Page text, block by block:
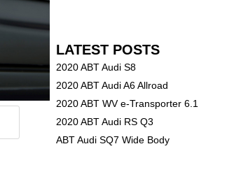
LATEST POSTS
2020 ABT Audi S8
2020 ABT Audi A6 Allroad
2020 ABT WV e-Transporter 6.1
2020 ABT Audi RS Q3
ABT Audi SQ7 Wide Body